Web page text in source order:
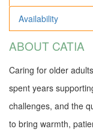
Availability
ABOUT CATIA
Caring for older
spent years
challenges, and the
to bring warmth,